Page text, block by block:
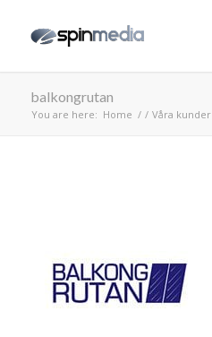
balkongrutan
You are here: Home / / Våra kunder